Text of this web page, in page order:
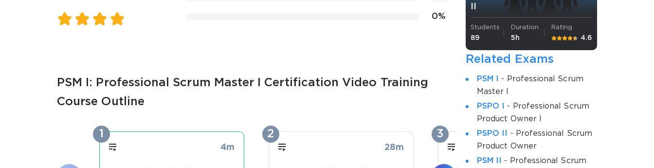
0%
PSM I: Professional Scrum Master I Certification Video Training
Course Outline
1
4m
2
28m
3
Students
89
Duration
5h
Rating
4.6
Related Exams
PSM I
- Professional Scrum
Master I
PSPO I
- Professional Scrum
Product Owner I
PSPO II
- Professional Scrum
Product Owner
PSM II
- Professional Scrum